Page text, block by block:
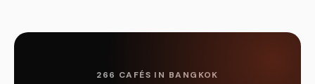
266 CAFÉS IN BANGKOK